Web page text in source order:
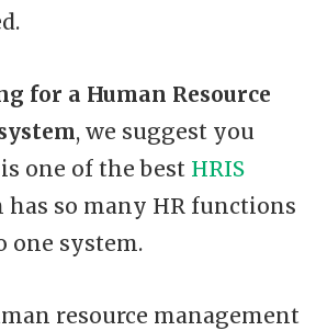
for a Human Resource
, we suggest you
one of the best HRIS
has so many HR functions
one system.
resource management